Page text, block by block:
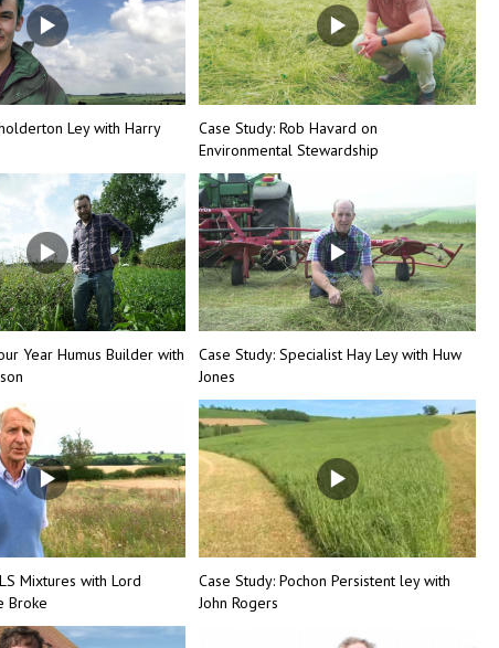
Ley with Harry
Case Study: Rob Havard on
Environmental Stewardship
Year Humus Builder with
Case Study: Specialist Hay Ley with Huw
Jones
Mixtures with Lord
Broke
Case Study: Pochon Persistent ley with
John Rogers